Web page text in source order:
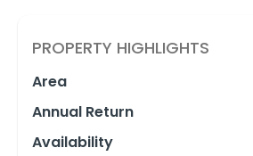
PROPERTY HIGHLIGHTS
Area
Annual Return
Availability